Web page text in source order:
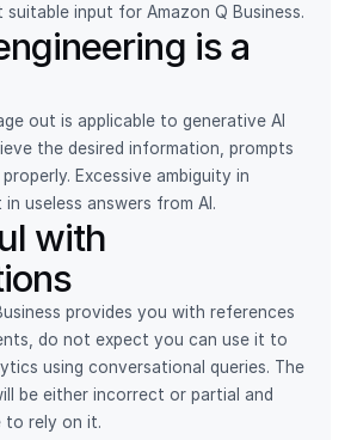
suitable input for Amazon Q Business.
is a
out is applicable to generative AI
the desired information, prompts
Excessive ambiguity in
useless answers from AI.
with
provides you with references
do not expect you can use it to
using conversational queries. The
be either incorrect or partial and
to rely on it.